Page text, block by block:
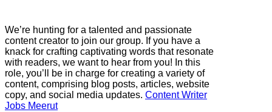
We’re hunting for a talented and passionate
content creator to join our group. If you have a
knack for crafting captivating words that resonate
with readers, we want to hear from you! In this
role, you’ll be in charge for creating a variety of
content, comprising blog posts, articles, website
copy, and social media updates. Content Writer
Jobs Meerut